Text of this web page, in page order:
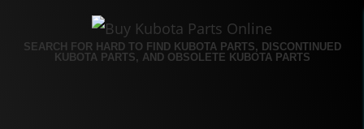
SEARCH FOR HARD TO FIND KUBOTA PARTS, DISCONTINUED
KUBOTA PARTS, AND OBSOLETE KUBOTA PARTS